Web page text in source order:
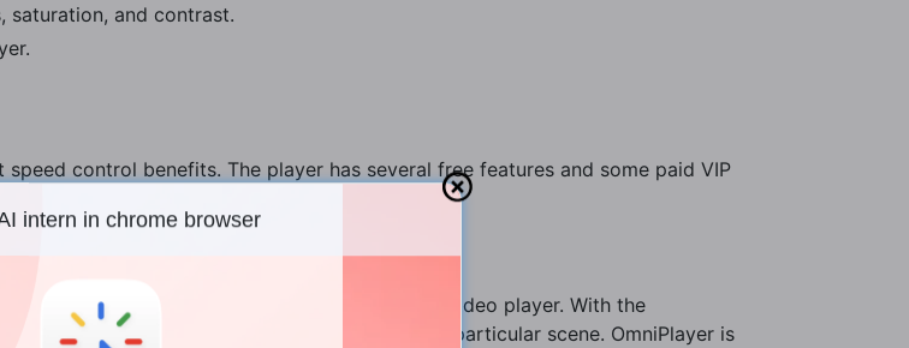
intern in chrome browser
saturation, and contrast.
control benefits. The player has several free features and some paid VIP
your video efficiently, unlike the inbuilt Mac video player. With the
as you want, like rewinding a video to catch a particular scene. OmniPlayer is